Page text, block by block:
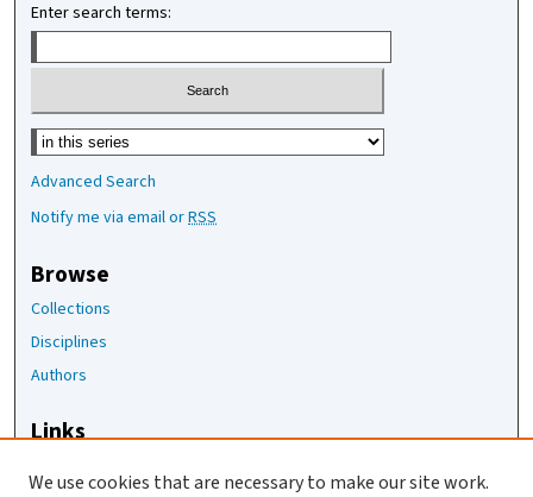
Enter search terms:
Select context to search:
Advanced Search
Notify me via email orRSS
Browse
Collections
Disciplines
Authors
Links
We use cookies that are necessary to make our site work.